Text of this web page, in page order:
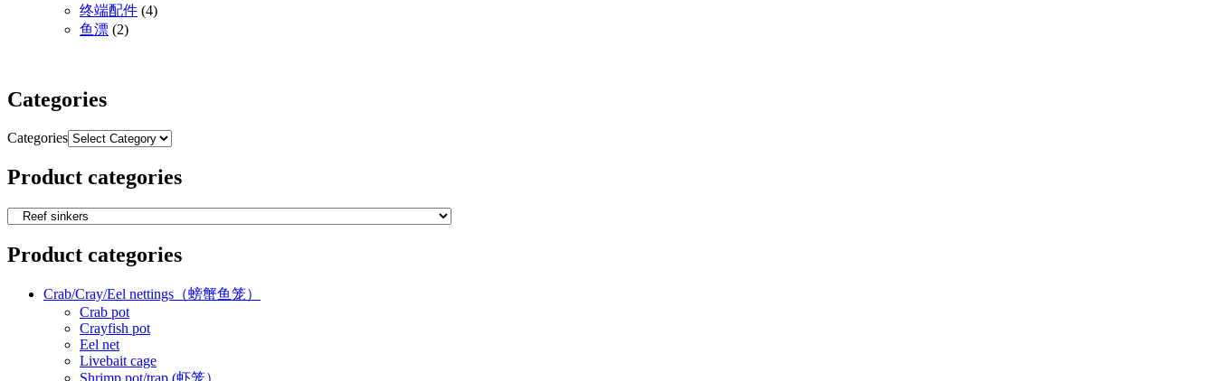
终端配件 (4)
鱼漂 (2)
Categories
Categories
Product categories
Product categories
Crab/Cray/Eel nettings（螃蟹鱼笼）
Crab pot
Crayfish pot
Eel net
Livebait cage
Shrimp pot/trap (虾笼）